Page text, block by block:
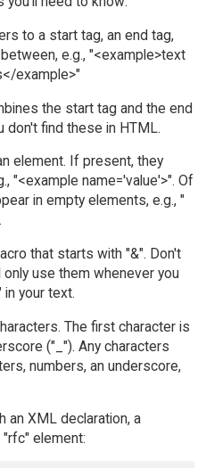
to a start tag, an end tag,
e.g., "<example>text
example>"
the start tag and the end
don't find these in HTML.
element. If present, they
"<example name='value'>". Of
in empty elements, e.g., "
that starts with "&". Don't
use them whenever you
in your text.
The first character is
("_"). Any characters
numbers, an underscore,
an XML declaration, a
element: